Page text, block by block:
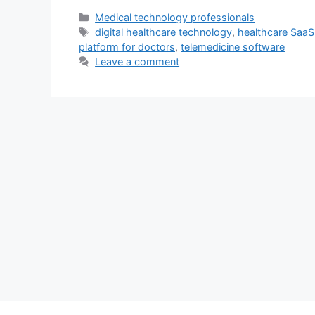
Categories
Medical technology professionals
Tags
digital healthcare technology, healthcare
platform for doctors, telemedicine software
Leave a comment